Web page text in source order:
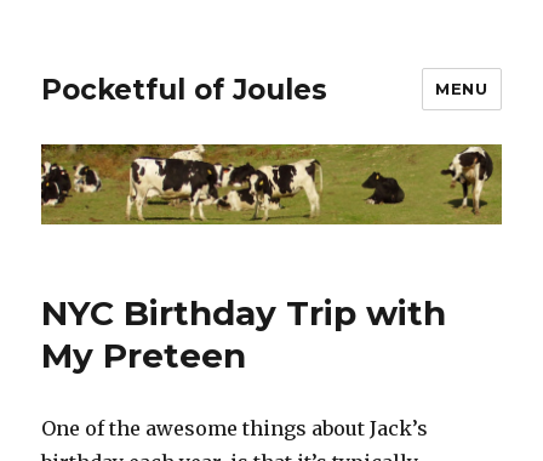
Pocketful of Joules MENU
NYC Birthday Trip with
My Preteen
One of the awesome things about Jack’s